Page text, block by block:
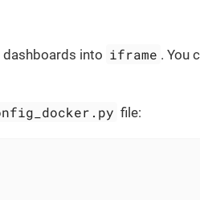
dashboards into iframe . You
file: